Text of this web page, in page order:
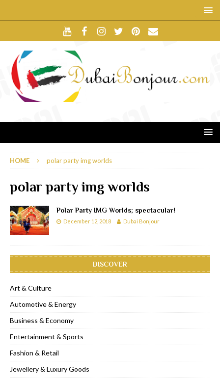
HOME polar party img worlds
polar party img worlds
Polar Party IMG Worlds; spectacular!
December 12, 2018 Dubai Bonjour
DISCOVER
Art & Culture
Automotive & Energy
Business & Economy
Entertainment & Sports
Fashion & Retail
Jewellery & Luxury Goods